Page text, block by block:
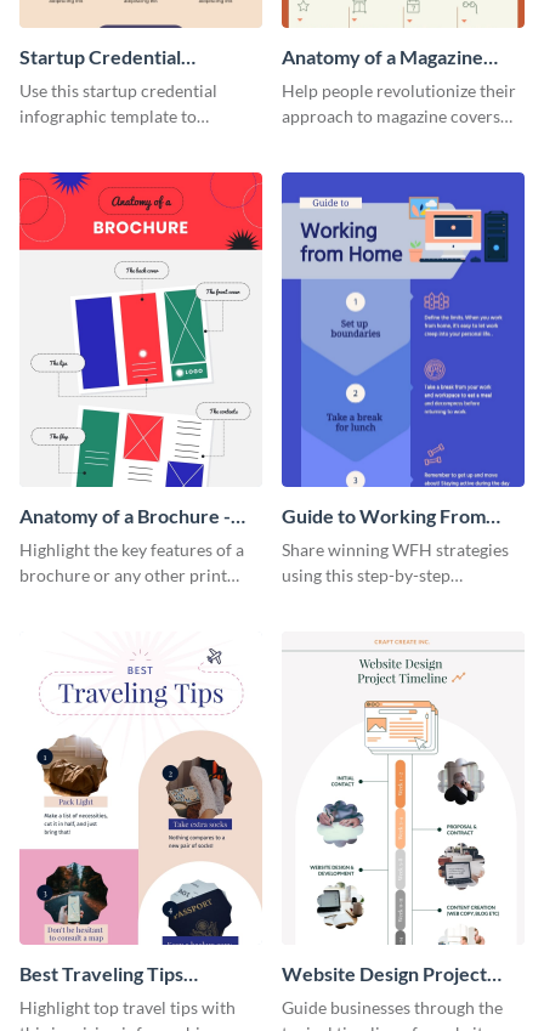
Startup Credential
Infographic
Use this startup credential
infographic template to
a startup.
Anatomy of a Magazine
Cover - Infographic
Help people revolutionize their
approach to magazine covers
template.
Anatomy of a Brochure -
Infographic
Highlight the key features of a
brochure or any other print
Guide to Working From
Home Infographic
Share winning WFH strategies
using this step-by-step
Best Traveling Tips
Infographic
Highlight top travel tips with
Website Design Project
Timeline Infographic
Guide businesses through the